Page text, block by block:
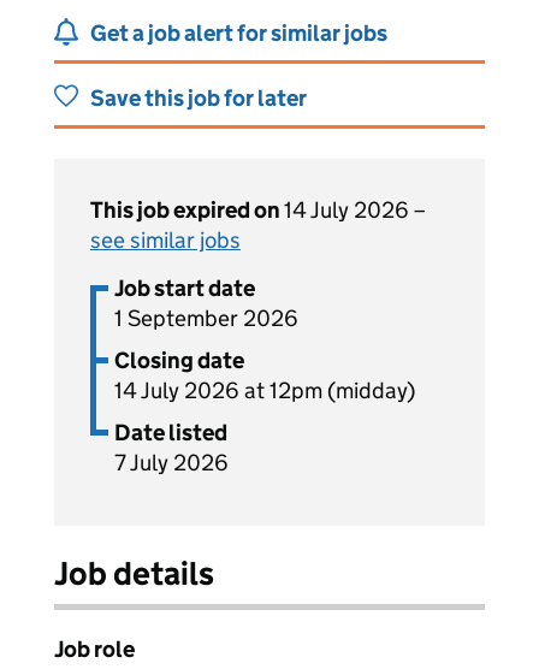
Get a job alert for similar jobs
Save this job for later
This job expired on14 July 2026 –
see similar jobs
Job start date
1 September 2026
Closing date
14 July 2026 at 12pm (midday)
Date listed
7 July 2026
Job details
Job role